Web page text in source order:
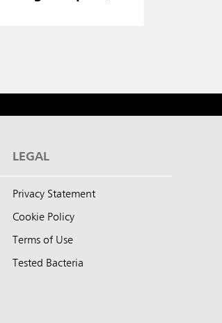
LEGAL
Privacy Statement
Cookie Policy
Terms of Use
Tested Bacteria